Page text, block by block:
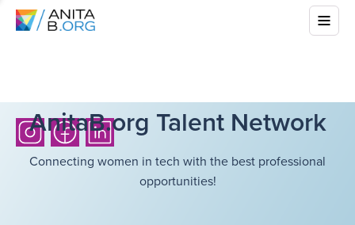
AnitaB.org Talent Network
Connecting women in tech with the best professional
opportunities!